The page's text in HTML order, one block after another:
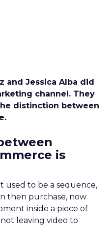
and Jessica Alba did
channel. They
distinction between
is
used to be a sequence,
then purchase, now
inside a piece of
leaving video to